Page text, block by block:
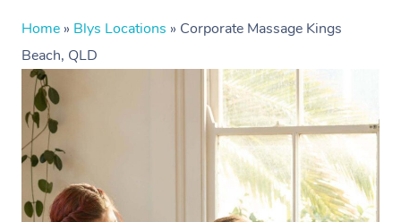
Home » Blys Locations » Corporate Massage Kings
Beach, QLD